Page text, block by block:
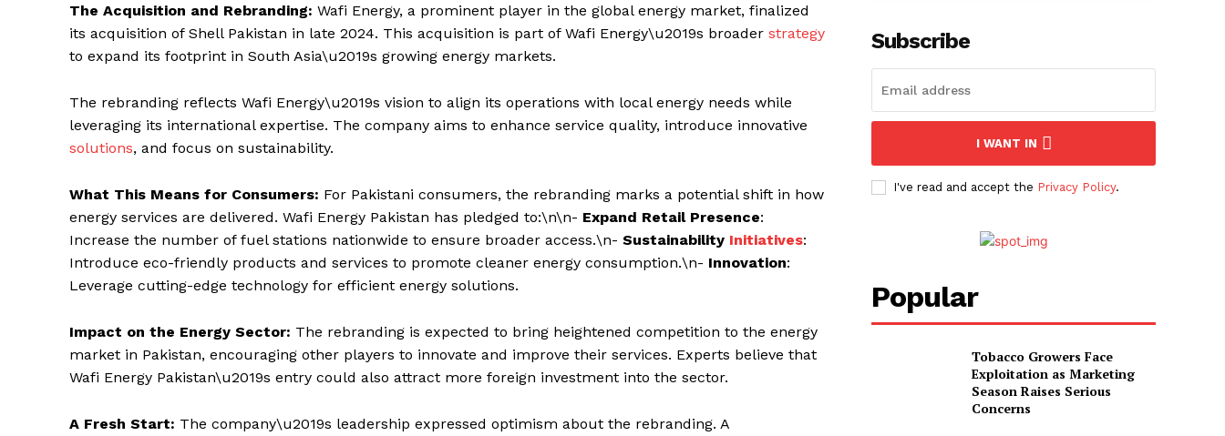
The Acquisition and Rebranding: Wafi Energy, a prominent player in the global energy market, finalized
its acquisition of Shell Pakistan in late 2024. This acquisition is part of Wafi Energy\u2019s broader strategy
to expand its footprint in South Asia\u2019s growing energy markets.
The rebranding reflects Wafi Energy\u2019s vision to align its operations with local energy needs while
leveraging its international expertise. The company aims to enhance service quality, introduce innovative
solutions, and focus on sustainability.
What This Means for Consumers: For Pakistani consumers, the rebranding marks a potential shift in how
energy services are delivered. Wafi Energy Pakistan has pledged to:\n\n- Expand Retail Presence:
Increase the number of fuel stations nationwide to ensure broader access.\n- Sustainability Initiatives:
Introduce eco-friendly products and services to promote cleaner energy consumption.\n- Innovation:
Leverage cutting-edge technology for efficient energy solutions.
Impact on the Energy Sector: The rebranding is expected to bring heightened competition to the energy
market in Pakistan, encouraging other players to innovate and improve their services. Experts believe that
Wafi Energy Pakistan\u2019s entry could also attract more foreign investment into the sector.
A Fresh Start: The company\u2019s leadership expressed optimism about the rebranding. A
Subscribe
I WANT IN
I've read and accept the Privacy Policy.
Popular
Tobacco Growers Face
Exploitation as Marketing
Season Raises Serious
Concerns